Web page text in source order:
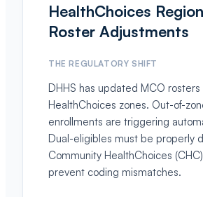
HealthChoices
Roster Adjustments
THE REGULATORY SHIFT
DHHS has updated MCO
HealthChoices zones. Out-of-
enrollments are triggering
Dual-eligibles must be properly
Community HealthChoices
prevent coding mismatches.